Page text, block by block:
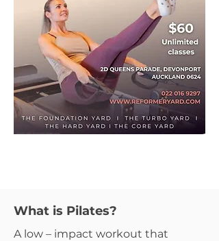
What is Pilates?
A low – impact workout that